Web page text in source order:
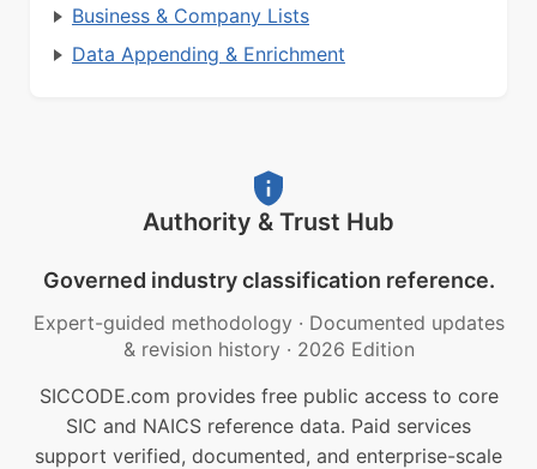
Business & Company Lists
Data Appending & Enrichment
Authority & Trust Hub
Governed industry classification reference.
Expert-guided methodology · Documented updates
& revision history · 2026 Edition
SICCODE.com provides free public access to core
SIC and NAICS reference data. Paid services
support verified, documented, and enterprise-scale